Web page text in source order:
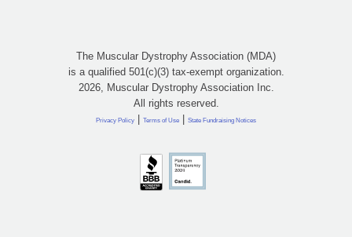
The Muscular Dystrophy Association (MDA)
is a qualified 501(c)(3) tax-exempt organization.
2026, Muscular Dystrophy Association Inc.
All rights reserved.
Privacy Policy | Terms of Use | State Fundraising Notices